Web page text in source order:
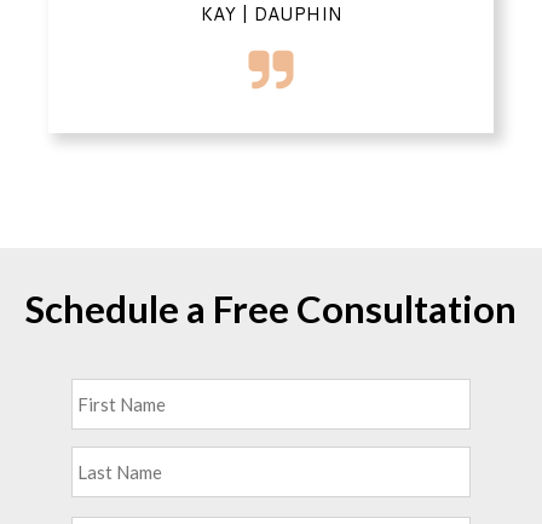
KAY | DAUPHIN
Schedule a Free Consultation
Name * First
Last